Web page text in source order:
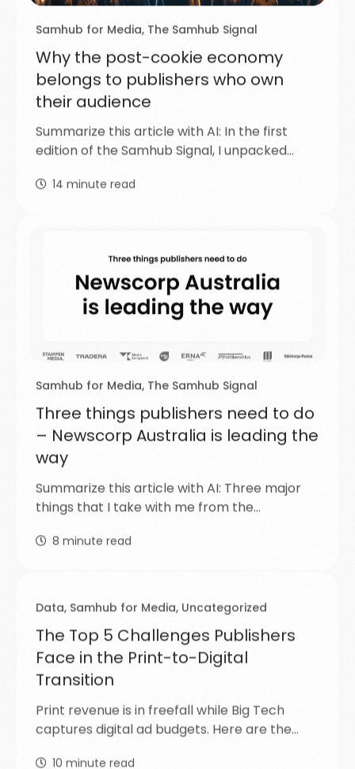
Samhub for Media, The Samhub Signal
Why the post-cookie economy
belongs to publishers who own
their audience
Summarize this article with AI: In the first
edition of the Samhub Signal, I unpacked…
14 minute read
Samhub for Media, The Samhub Signal
Three things publishers need to do
– Newscorp Australia is leading the
way
Summarize this article with AI: Three major
things that I take with me from the…
8 minute read
Data Samhub for Media Uncategorized
The Top 5 Challenges Publishers
Face in the Print-to-Digital
Transition
Print revenue is in freefall while Big Tech
captures digital ad budgets. Here are the…
10 minute read